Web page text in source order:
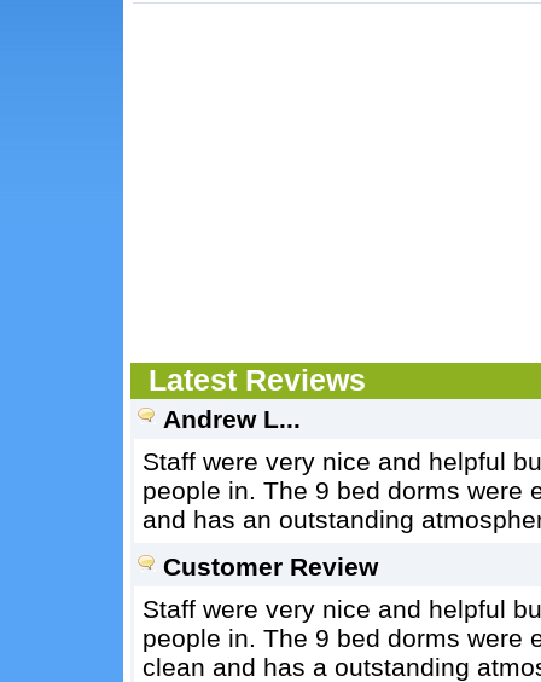
Latest Reviews
Andrew L...
Staff were very nice and helpful
people in. The 9 bed dorms were
and has an outstanding
Customer Review
Staff were very nice and helpful
people in. The 9 bed dorms were
clean and has a outstanding